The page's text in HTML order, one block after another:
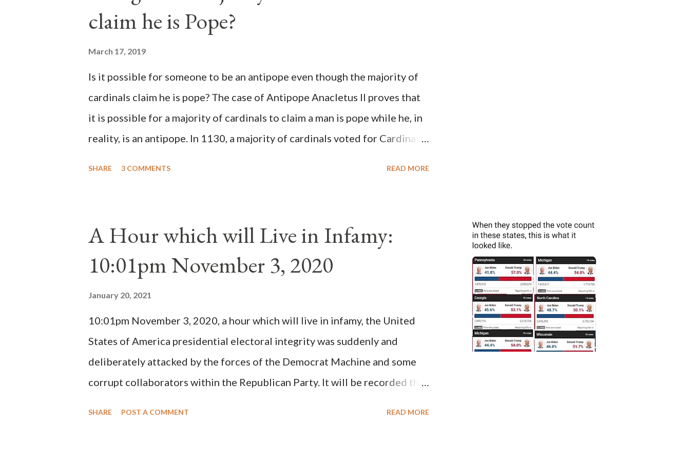
claim he is Pope?
March 17, 2019
Is it possible for someone to be an antipope even though the majority of
cardinals claim he is pope? The case of Antipope Anacletus II proves that
it is possible for a majority of cardinals to claim a man is pope while he, in
reality, is an antipope. In 1130, a majority of cardinals voted for Cardinal
cardinals elected the real pope: Pope Innocent II. How is this possible? St.
Bernard said "the 'sanior pars' (the wiser portion)... declared in favor of
Innocent II. By this he probably meant a majority of the cardinal-bishops."
(St. Bernard of Clairvaux by Leon Christiani, Page 72) Again, how is this
possible when the absolute majority of cardinals voted for A...
SHARE 3 COMMENTS READ MORE
A Hour which will Live in Infamy:
10:01pm November 3, 2020
January 20, 2021
10:01pm November 3, 2020, a hour which will live in infamy, the United
States of America presidential electoral integrity was suddenly and
deliberately attacked by the forces of the Democrat Machine and some
corrupt collaborators within the Republican Party. It will be recorded that
SHARE POST A COMMENT READ MORE